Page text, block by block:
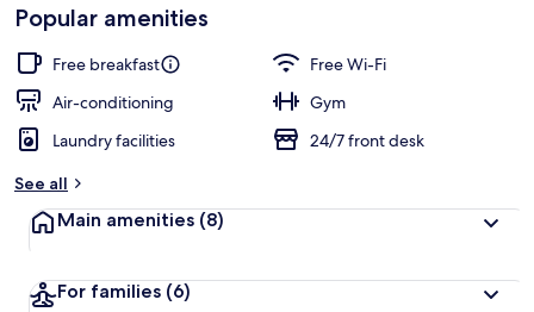
Popular amenities
Free breakfast
Free Wi-Fi
Air-conditioning
Gym
Laundry facilities
24/7 front desk
See all
Main amenities (8)
For families (6)